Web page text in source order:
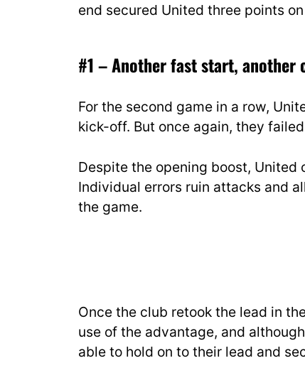
end secured United three points
#1 – Another fast start, another
For the second game in a row,
kick-off. But once again, they
Despite the opening boost, United
Individual errors ruin attacks and
the game.
Once the club retook the lead in
use of the advantage, and
able to hold on to their lead and